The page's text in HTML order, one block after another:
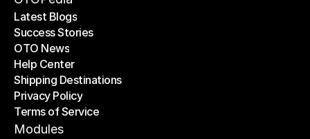
Latest Blogs
Latest Blogs
Success Stories
Success Stories
OTO News
OTO News
Help Center
Help Center
Shipping Destinations
Shipping Destinations
Privacy Policy
Privacy Policy
Terms of Service
Terms of Service
Modules